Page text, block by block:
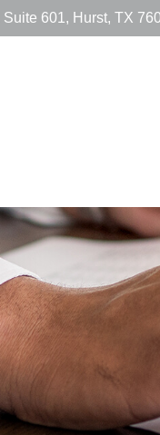
Suite 601, Hurst, TX